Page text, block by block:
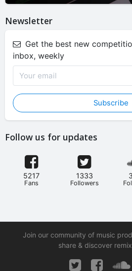
Newsletter
Get the best new
inbox, weekly
Subscribe
Follow us for updates
5217
Fans
1333
Followers
Join our community of music
share & discover